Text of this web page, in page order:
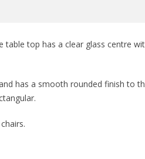
top has a clear glass centre
has a smooth rounded finish to